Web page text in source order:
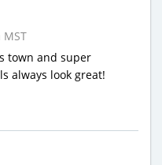
town and super
always look great!